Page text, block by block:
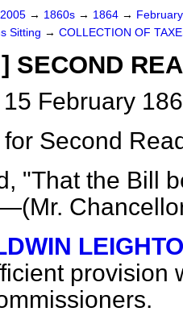
→ 1860s → 1864 →
Sitting → COLLECTION OF
SECOND
February
Second
"That the Bill
Mr.
provision